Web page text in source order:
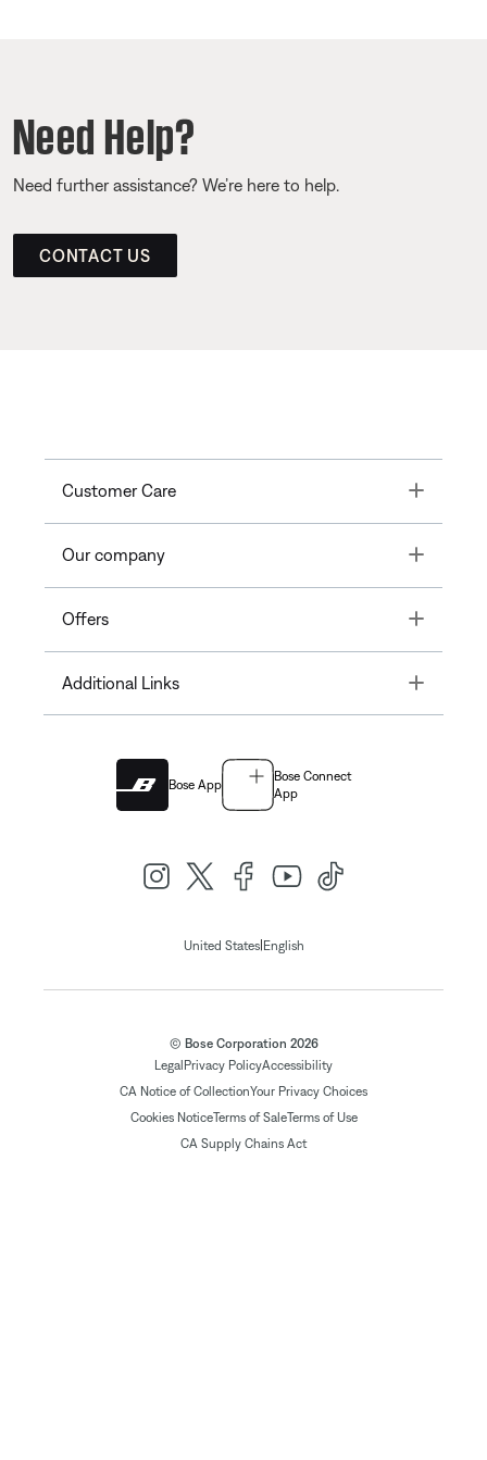
Need Help?
Need further assistance? We’re here to help.
CONTACT US
Customer Care Toggle
Our company Toggle
Offers Toggle
Additional Links Toggle
Bose App
Bose Connect
App
United States| English
© Bose Corporation 2026
Legal Privacy PolicyAccessibility
CA Notice of CollectionYour Privacy Choices
Cookies NoticeTerms of SaleTerms of Use
CA Supply Chains Act